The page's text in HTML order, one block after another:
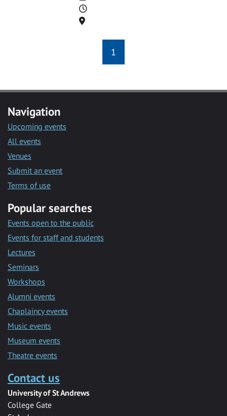
Time
Location
1
Navigation
Upcoming events
All events
Venues
Submit an event
Terms of use
Popular searches
Events open to the public
Events for staff and students
Lectures
Seminars
Workshops
Alumni events
Chaplaincy events
Music events
Museum events
Theatre events
Contact us
University of St Andrews
College Gate